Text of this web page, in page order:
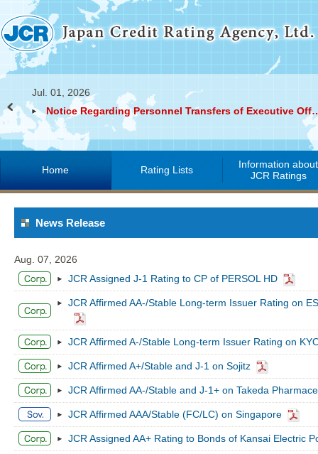
Jul. 01, 2026
Notice Regarding Personnel
Home Rating Lists
Information about
JCR Ratings
News Release
Aug. 07, 2026
JCR Assigned J-1 Rating to CP of PERSOL HD
JCR Affirmed AA-/Stable Long-term Issuer Rating on
JCR Affirmed A-/Stable Long-term Issuer Rating on
JCR Affirmed A+/Stable and J-1 on Sojitz
JCR Affirmed AA-/Stable and J-1+ on Takeda
JCR Affirmed AAA/Stable (FC/LC) on Singapore
JCR Assigned AA+ Rating to Bonds of Kansai Electric